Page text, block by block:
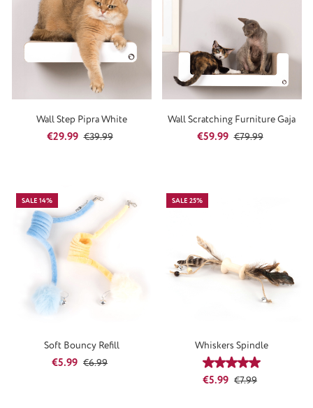
Wall Step Pipra White
Sale price:
€29.99 Regular price:
€39.99
Wall Scratching Furniture Gaja
Sale price:
€59.99 Regular price:
€79.99
SALE 14%
Soft Bouncy Refill
Sale price:
€5.99 Regular price:
€6.99
SALE 25%
Whiskers Spindle
Average rating of
Sale price:
€5.99 Regular price:
€7.99